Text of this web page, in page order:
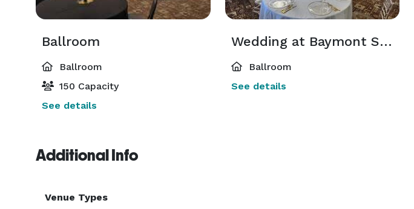
Ballroom
Ballroom
150 Capacity
See details
Wedding at Baymont Shakopee
Ballroom
See details
Additional Info
Venue Types